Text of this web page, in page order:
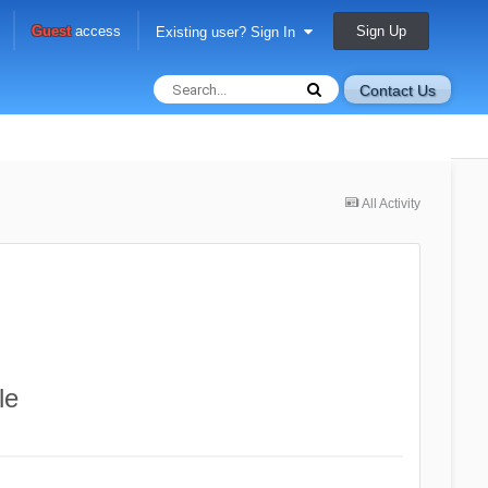
Guestaccess Existing user? Sign In Sign Up
Contact Us
All Activity